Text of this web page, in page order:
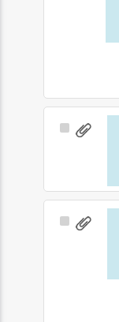
Select
Select